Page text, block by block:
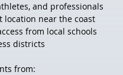
and professionals
location near the coast
from local schools
districts
from: